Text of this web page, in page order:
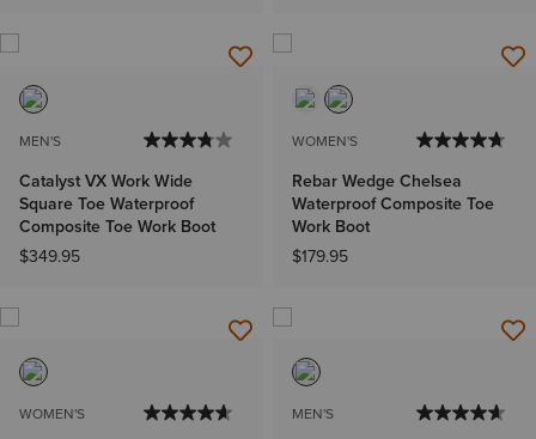
MEN'S
Catalyst VX Work Wide
Square Toe Waterproof
Composite Toe Work Boot
$349.95
WOMEN'S
Rebar Wedge Chelsea
Waterproof Composite Toe
Work Boot
$179.95
WOMEN'S MEN'S